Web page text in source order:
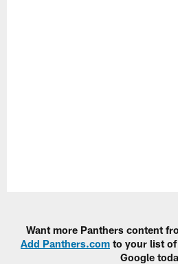
Want more Panthers content
Add Panthers.com to your list
Google